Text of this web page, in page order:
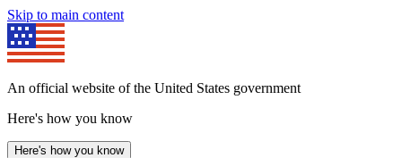
Skip to main content
An official website of the United States government
Here's how you know
Here's how you know